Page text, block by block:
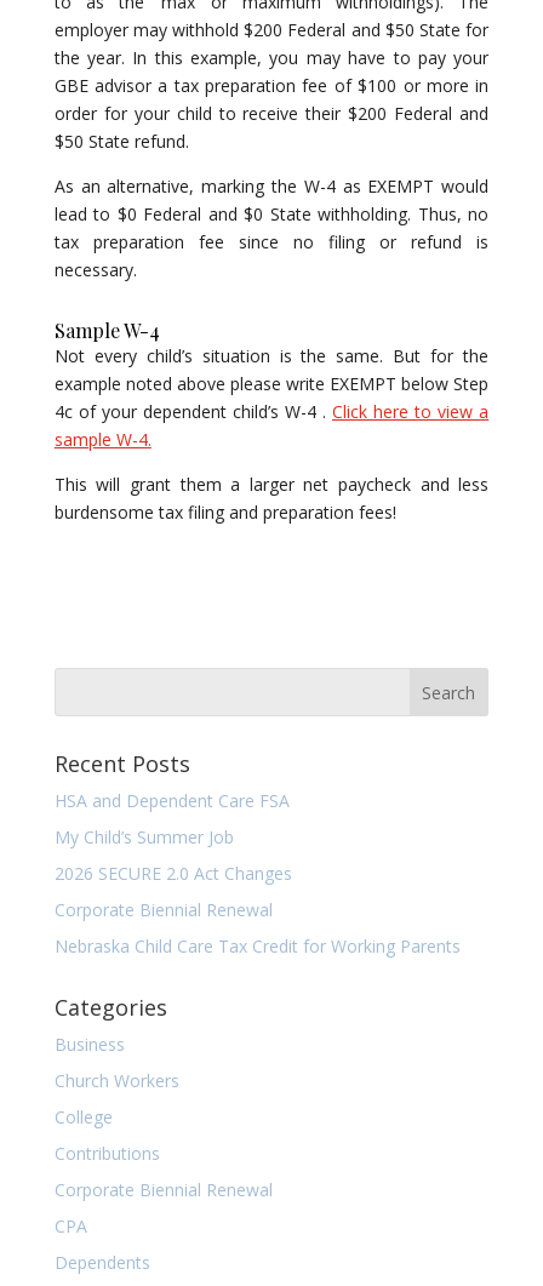
employer may withhold $200 Federal and $50 State for
the year. In this example, you may have to pay your
GBE advisor a tax preparation fee of $100 or more in
order for your child to receive their $200 Federal and
$50 State refund.
As an alternative, marking the W-4 as EXEMPT would
lead to $0 Federal and $0 State withholding. Thus, no
tax preparation fee since no filing or refund is
necessary.
Sample W-4
Not every child’s situation is the same. But for the
example noted above please write EXEMPT below Step
4c of your dependent child’s W-4 .Click here to view a
sample W-4.
This will grant them a larger net paycheck and less
burdensome tax filing and preparation fees!
Recent Posts
HSA and Dependent Care FSA
My Child’s Summer Job
2026 SECURE 2.0 Act Changes
Corporate Biennial Renewal
Nebraska Child Care Tax Credit for Working Parents
Categories
Business
Church Workers
College
Contributions
Corporate Biennial Renewal
CPA
Dependents